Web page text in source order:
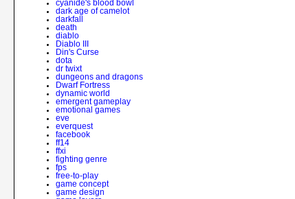
cyanide's blood bowl
dark age of camelot
darkfall
death
diablo
Diablo III
Din's Curse
dota
dr twixt
dungeons and dragons
Dwarf Fortress
dynamic world
emergent gameplay
emotional games
eve
everquest
facebook
ff14
ffxi
fighting genre
fps
free-to-play
game concept
game design